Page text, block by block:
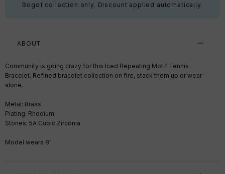
Bogof collection only. Discount applied automatically.
ABOUT
Community is going crazy for this Iced Repeating Motif Tennis
Bracelet. Refined bracelet collection on fire, stack them up or wear
alone.
Metal: Brass
Plating: Rhodium
Stones: 5A Cubic Zirconia
Model wears 8"